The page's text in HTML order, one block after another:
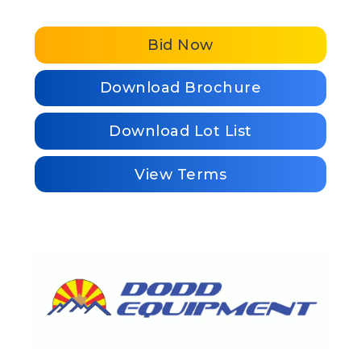
Bid Now
Download Brochure
Download Lot List
View Terms